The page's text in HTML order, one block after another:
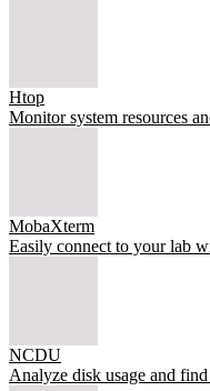
Htop
Monitor system resources
MobaXterm
Easily connect to your lab
NCDU
Analyze disk usage and